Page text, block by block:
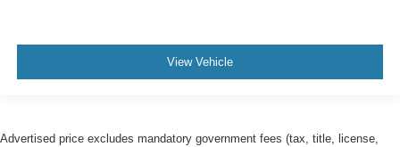
View Vehicle
Advertised price excludes mandatory government fees (tax, title, license,